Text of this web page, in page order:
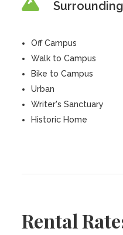
Off Campus
Walk to Campus
Bike to Campus
Urban
Writer's Sanctuary
Historic Home
Rental